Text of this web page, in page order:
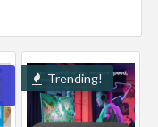
Trending!